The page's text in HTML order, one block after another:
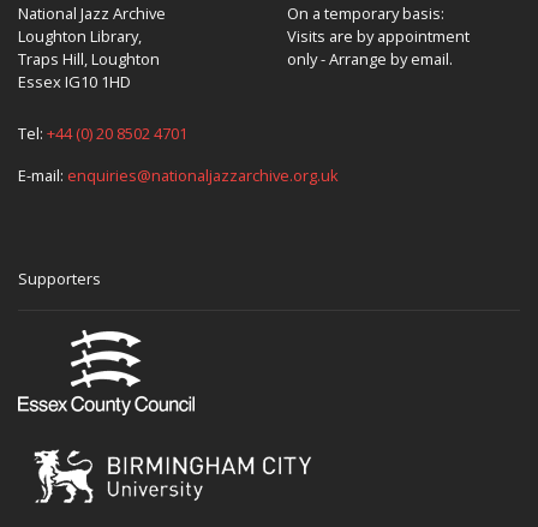
National Jazz Archive
Loughton Library,
Traps Hill, Loughton
Essex IG10 1HD
On a temporary basis:
Visits are by appointment
only - Arrange by email.
Tel: +44 (0) 20 8502 4701
E-mail: enquiries@nationaljazzarchive.org.uk
Supporters